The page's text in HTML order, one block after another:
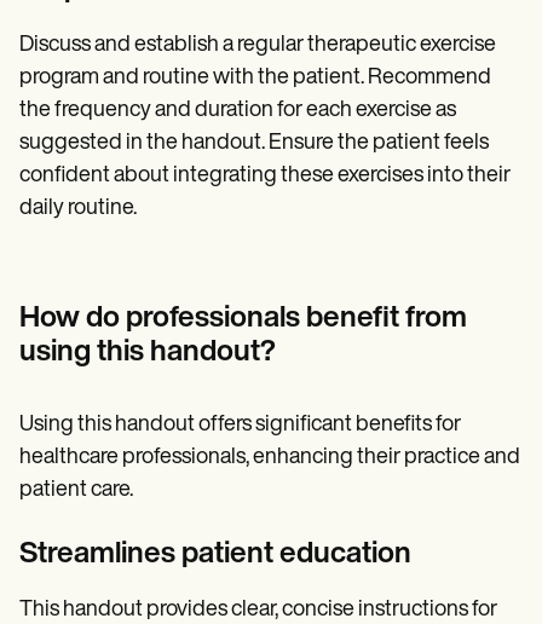
Discuss and establish a regular therapeutic exercise
program and routine with the patient. Recommend
the frequency and duration for each exercise as
suggested in the handout. Ensure the patient feels
confident about integrating these exercises into their
daily routine.
How do professionals benefit from
using this handout?
Using this handout offers significant benefits for
healthcare professionals, enhancing their practice and
patient care.
Streamlines patient education
This handout provides clear, concise instructions for